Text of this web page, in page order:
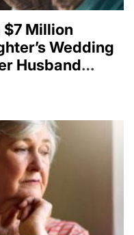
$7 Million
Wedding
Husband